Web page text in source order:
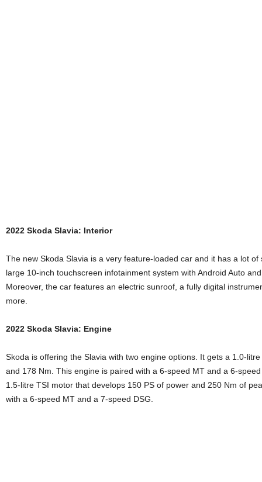
2022 Skoda Slavia: Interior
The new Skoda Slavia is a very feature-loaded car and it has a lot
large 10-inch touchscreen infotainment system with Android Auto
Moreover, the car features an electric sunroof, a fully digital
more.
2022 Skoda Slavia: Engine
Skoda is offering the Slavia with two engine options. It gets a 1.0-
and 178 Nm. This engine is paired with a 6-speed MT and a 6-
1.5-litre TSI motor that develops 150 PS of power and 250 Nm of
with a 6-speed MT and a 7-speed DSG.